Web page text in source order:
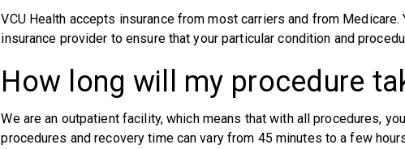
VCU Health accepts insurance from most carriers and from
insurance provider to ensure that your particular condition and
How long will my procedure
We are an outpatient facility, which means that with all procedures,
procedures and recovery time can vary from 45 minutes to a few